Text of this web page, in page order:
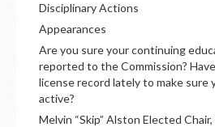
Disciplinary Actions
Appearances
Are you sure your continuing
reported to the Commission?
license record lately to make sure
active?
Melvin “Skip” Alston Elected Chair,